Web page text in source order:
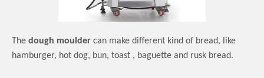
The dough moulder can make different kind of bread,
like
hamburger, hot dog, bun, toast , baguette and rusk bread.